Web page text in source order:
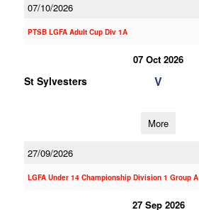
07/10/2026
PTSB LGFA Adult Cup Div 1A
07 Oct 2026
St Sylvesters V
More
27/09/2026
LGFA Under 14 Championship Division 1 Group A
27 Sep 2026